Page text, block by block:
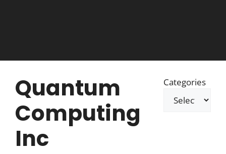
Quantum
Computing
Inc
Categories